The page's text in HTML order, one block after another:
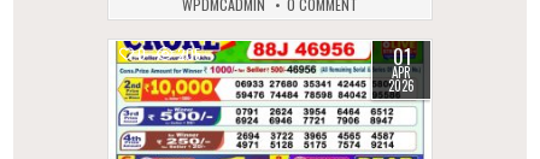
WPDMCADMIN 0 COMMENT
0 205 01
APR
2026